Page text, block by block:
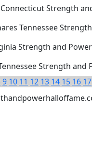
Strength
Tennessee
Strength and Power
Strength and
9 10 11 12 13 14 15 16 17